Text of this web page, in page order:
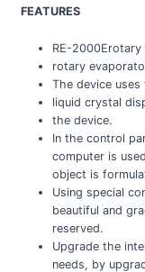
FEATURES
RE-
rotary
The device
liquid crystal
the device.
In the control
computer is
object is
Using special
beautiful and
reserved.
Upgrade the
needs, by